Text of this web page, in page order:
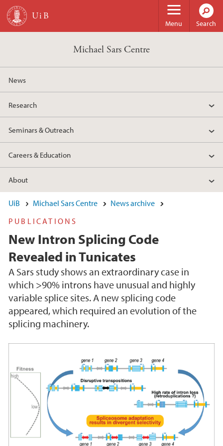
Skip to main content
Menu Search
Michael Sars Centre
News
Research
Seminars & Outreach
Careers & Education
About
UiB Michael Sars Centre
News archive
PUBLICATIONS
New Intron Splicing Code
Revealed in Tunicates
A Sars study shows an extraordinary case in
which >90% introns have unusual and highly
variable splice sites. A new splicing code
appeared, which required an evolution of the
splicing machinery.